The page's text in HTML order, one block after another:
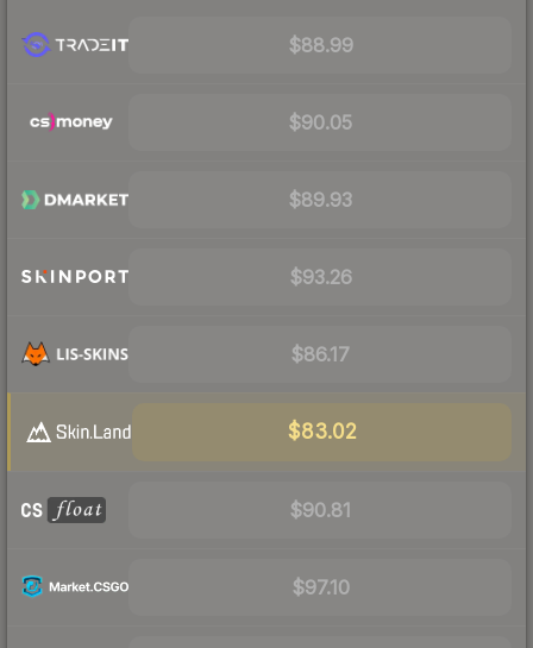
$88.99
$90.05
$89.93
$93.26
$86.17
$83.02
$90.81
$97.10